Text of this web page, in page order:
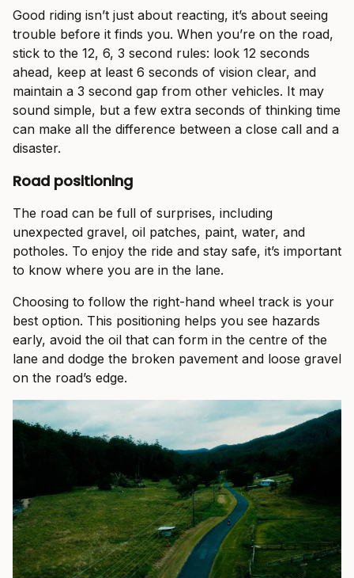
Good riding isn’t just about reacting, it’s about seeing
trouble before it finds you. When you’re on the road,
stick to the 12, 6, 3 second rules: look 12 seconds
ahead, keep at least 6 seconds of vision clear, and
maintain a 3 second gap from other vehicles. It may
sound simple, but a few extra seconds of thinking time
can make all the difference between a close call and a
disaster.
Road positioning
The road can be full of surprises, including
unexpected gravel, oil patches, paint, water, and
potholes. To enjoy the ride and stay safe, it’s important
to know where you are in the lane.
Choosing to follow the right-hand wheel track is your
best option. This positioning helps you see hazards
early, avoid the oil that can form in the centre of the
lane and dodge the broken pavement and loose gravel
on the road’s edge.